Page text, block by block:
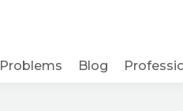
Problems Blog